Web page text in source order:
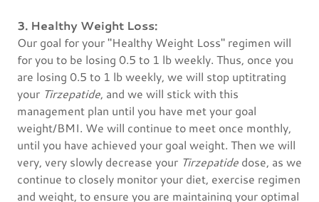
3. Healthy Weight Loss:
Our goal for your "Healthy Weight Loss" regimen will
for you to be losing 0.5 to 1 lb weekly. Thus, once you
are losing 0.5 to 1 lb weekly, we will stop uptitrating
your Tirzepatide, and we will stick with this
management plan until you have met your goal
weight/BMI. We will continue to meet once monthly,
until you have achieved your goal weight. Then we will
very, very slowly decrease your Tirzepatide dose, as we
continue to closely monitor your diet, exercise regimen
and weight, to ensure you are maintaining your optimal